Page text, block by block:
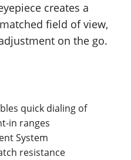
creates a
field of view,
on the go.
quick dialing of
in ranges
System
resistance